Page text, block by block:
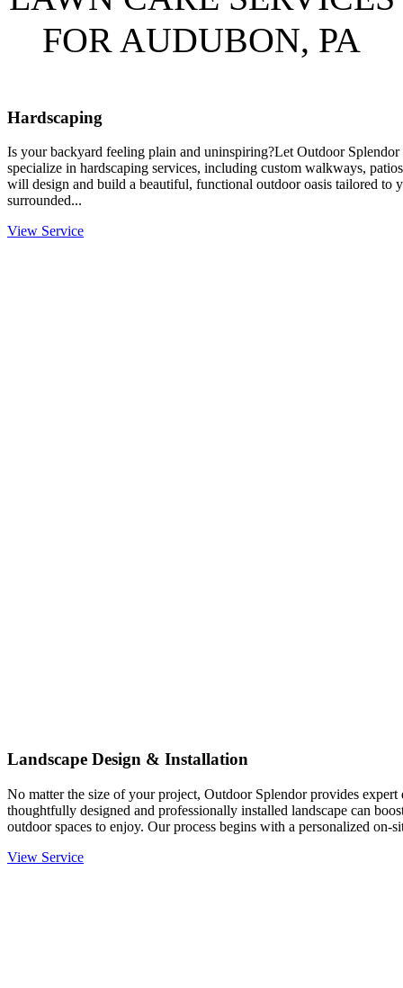
FOR AUDUBON, PA
Hardscaping
Is your backyard feeling plain and uninspiring?Let Outdoor
specialize in hardscaping services, including custom walkways,
will design and build a beautiful, functional outdoor oasis tailored
surrounded...
View Service
Landscape Design & Installation
No matter the size of your project, Outdoor Splendor provides
thoughtfully designed and professionally installed landscape can
outdoor spaces to enjoy. Our process begins with a personalized on-
View Service